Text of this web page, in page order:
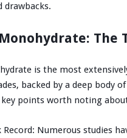
drawbacks.
The
is the most
backed by a deep body
key points worth noting
Record: Numerous studies